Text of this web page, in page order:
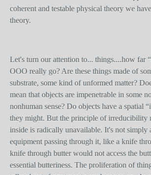
coherent and testable physical theory we
theory.
Let's turn our attention to... things....how far
OOO really go? Are these things made of
substrate, some kind of unformed matter?
mean that objects are impenetrable in some
nonhuman sense? Do objects have a spatial
they might. But the principle of irreducibility
inside is radically unavailable. It's not simply
equipment passing through it, like a knife
knife through butter would not access the
essential butteriness. The proliferation of